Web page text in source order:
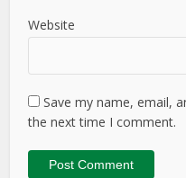
Website
Save my name, email,
the next time I comment.